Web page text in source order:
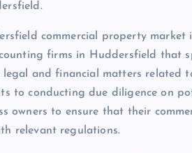
commercial property market
firms in Huddersfield that
and financial matters related
to conducting due diligence on
owners to ensure that their
relevant regulations.